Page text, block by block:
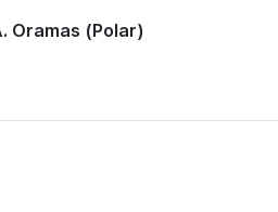
Oramas (Polar)